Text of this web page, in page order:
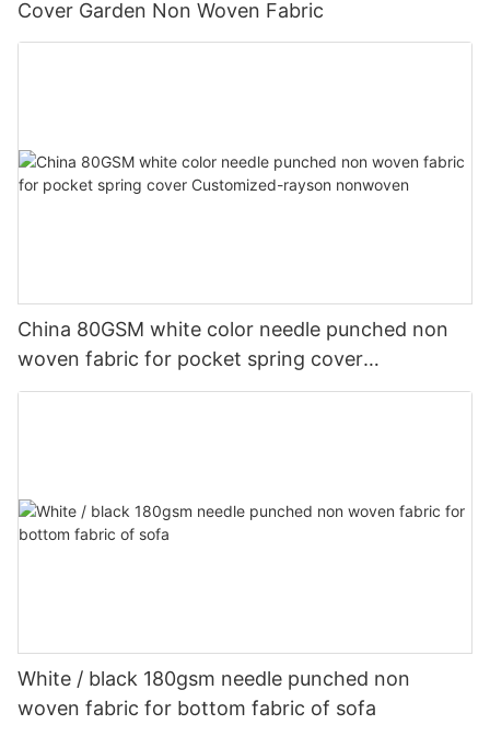
Cover Garden Non Woven Fabric
China 80GSM white color needle punched non
woven fabric for pocket spring cover
Customized-rayson nonwoven
White / black 180gsm needle punched non
woven fabric for bottom fabric of sofa